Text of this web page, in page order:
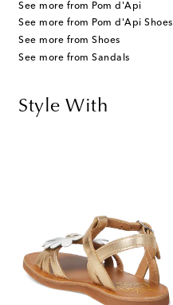
See more from Pom d'Api
See more from Pom d'Api Shoes
See more from Shoes
See more from Sandals
Style With